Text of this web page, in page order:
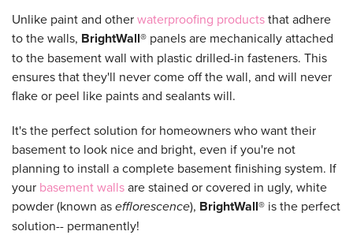
Unlike paint and otherwaterproofing productsthat adhere
to the walls, BrightWall® panels are mechanically attached
to the basement wall with plastic drilled-in fasteners. This
ensures that they'll never come off the wall, and will never
flake or peel like paints and sealants will.
It's the perfect solution for homeowners who want their
basement to look nice and bright, even if you're not
planning to install a complete basement finishing system. If
your basement wallsare stained or covered in ugly, white
powder (known asefflorescence), BrightWall® is the perfect
solution-- permanently!